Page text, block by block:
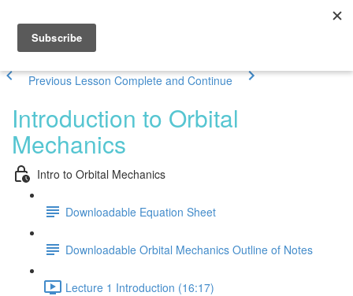
Previous Lesson Complete and Continue
Introduction to Orbital
Mechanics
Intro to Orbital Mechanics
Downloadable Equation Sheet
Downloadable Orbital Mechanics Outline of Notes
Lecture 1 Introduction (16:17)